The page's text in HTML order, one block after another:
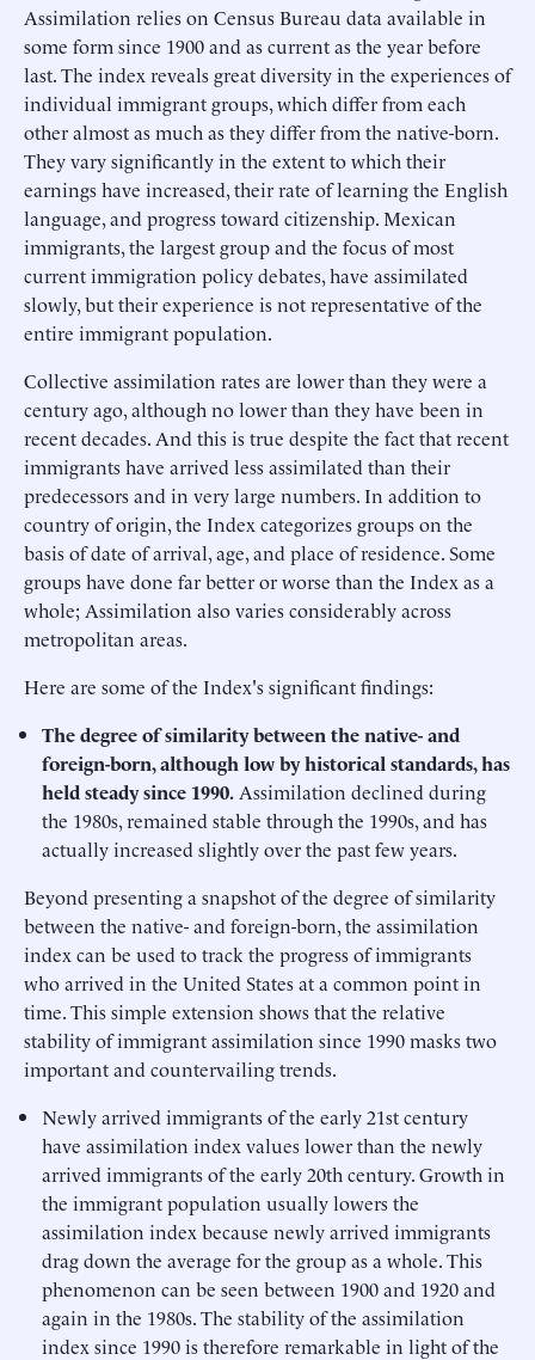
Assimilation relies on Census Bureau data available in
some form since 1900 and as current as the year before
last. The index reveals great diversity in the experiences of
individual immigrant groups, which differ from each
other almost as much as they differ from the native-born.
They vary significantly in the extent to which their
earnings have increased, their rate of learning the English
language, and progress toward citizenship. Mexican
immigrants, the largest group and the focus of most
current immigration policy debates, have assimilated
slowly, but their experience is not representative of the
entire immigrant population.
Collective assimilation rates are lower than they were a
century ago, although no lower than they have been in
recent decades. And this is true despite the fact that recent
immigrants have arrived less assimilated than their
predecessors and in very large numbers. In addition to
country of origin, the Index categorizes groups on the
basis of date of arrival, age, and place of residence. Some
groups have done far better or worse than the Index as a
whole; Assimilation also varies considerably across
metropolitan areas.
Here are some of the Index's significant findings:
The degree of similarity between the native- and
foreign-born, although low by historical standards, has
held steady since 1990. Assimilation declined during
the 1980s, remained stable through the 1990s, and has
actually increased slightly over the past few years.
Beyond presenting a snapshot of the degree of similarity
between the native- and foreign-born, the assimilation
index can be used to track the progress of immigrants
who arrived in the United States at a common point in
time. This simple extension shows that the relative
stability of immigrant assimilation since 1990 masks two
important and countervailing trends.
Newly arrived immigrants of the early 21st century
have assimilation index values lower than the newly
arrived immigrants of the early 20th century. Growth in
the immigrant population usually lowers the
assimilation index because newly arrived immigrants
drag down the average for the group as a whole. This
phenomenon can be seen between 1900 and 1920 and
again in the 1980s. The stability of the assimilation
index since 1990 is therefore remarkable in light of the